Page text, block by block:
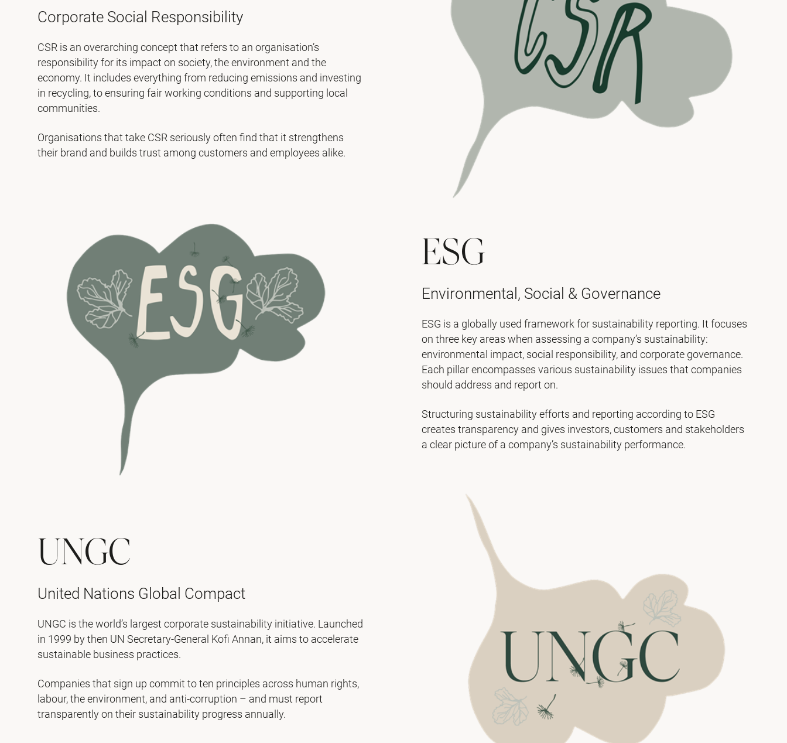
Corporate Social Responsibility
CSR is an overarching concept that refers to an organisation’s
responsibility for its impact on society, the environment and the
economy. It includes everything from reducing emissions and investing
in recycling, to ensuring fair working conditions and supporting local
communities.
Organisations that take CSR seriously often find that it strengthens
their brand and builds trust among customers and employees alike.
ESG
Environmental, Social & Governance
ESG is a globally used framework for sustainability reporting. It focuses
on three key areas when assessing a company’s sustainability:
environmental impact, social responsibility, and corporate governance.
Each pillar encompasses various sustainability issues that companies
should address and report on.
Structuring sustainability efforts and reporting according to ESG
creates transparency and gives investors, customers and stakeholders
a clear picture of a company’s sustainability performance.
UNGC
United Nations Global Compact
UNGC is the world’s largest corporate sustainability initiative. Launched
in 1999 by then UN Secretary-General Kofi Annan, it aims to accelerate
sustainable business practices.
Companies that sign up commit to ten principles across human rights,
labour, the environment, and anti-corruption – and must report
transparently on their sustainability progress annually.